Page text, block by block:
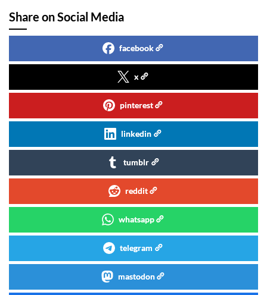
Share on Social Media
facebook
x
pinterest
linkedin
tumblr
reddit
whatsapp
telegram
mastodon